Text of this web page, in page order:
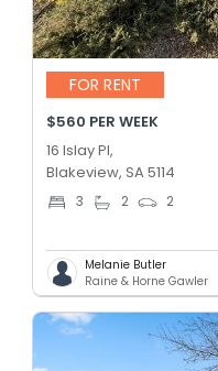
FOR RENT
$560 PER WEEK
16 Islay Pl,
Blakeview, SA 5114
3 2 2
Melanie Butler
Raine & Horne Gawler